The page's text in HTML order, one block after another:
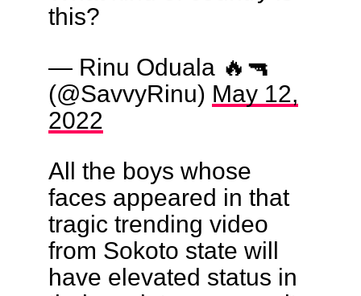
this?
— Rinu Oduala 🔥🔫
(@SavvyRinu) May 12,
2022
All the boys whose
faces appeared in that
tragic trending video
from Sokoto state will
have elevated status in